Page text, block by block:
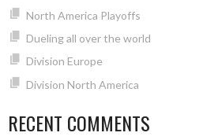
North America Playoffs
Dueling all over the world
Division Europe
Division North America
RECENT COMMENTS